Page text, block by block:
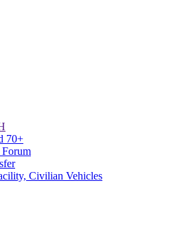
70+
Civilian Vehicles